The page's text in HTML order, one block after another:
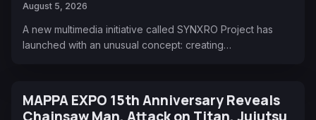
August 5, 2026
A new multimedia initiative called SYNXRO Project has
launched with an unusual concept: creating…
MAPPA EXPO 15th Anniversary Reveals